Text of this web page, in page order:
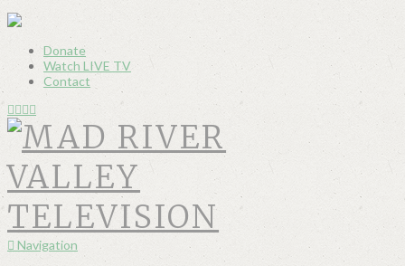
Donate
Watch LIVE TV
Contact
Navigation